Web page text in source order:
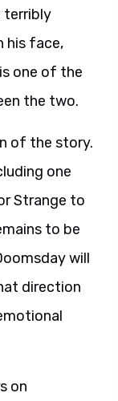
terribly
his face,
one of the
the two.
of the story.
one
Strange to
to be
will
direction
on